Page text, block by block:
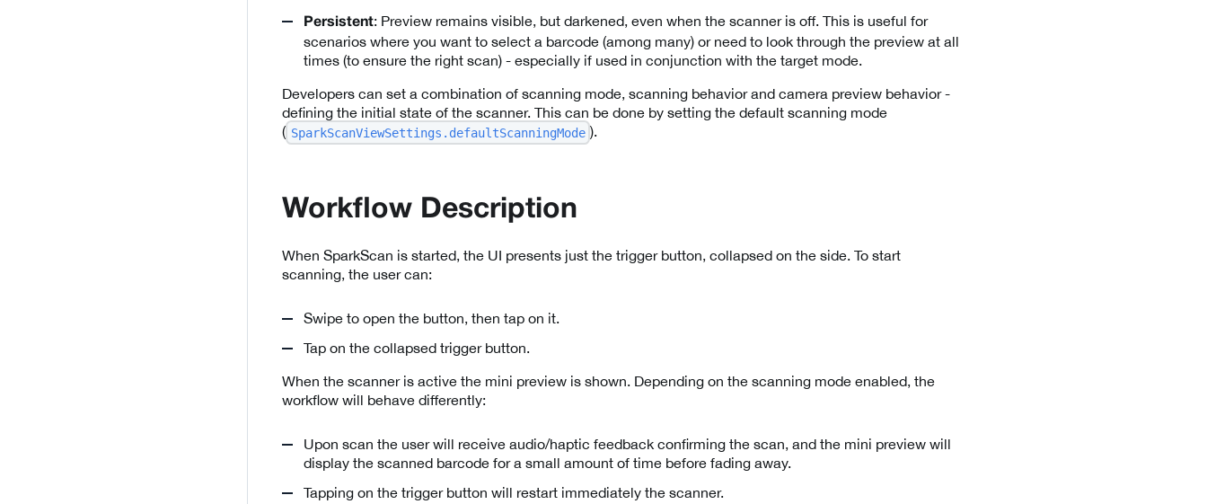
Persistent: Preview remains visible, but darkened, even when the scanner is off. This is useful for
scenarios where you want to select a barcode (among many) or need to look through the preview at all
times (to ensure the right scan) - especially if used in conjunction with the target mode.
Developers can set a combination of scanning mode, scanning behavior and camera preview behavior -
defining the initial state of the scanner. This can be done by setting the default scanning mode
( SparkScanViewSettings.defaultScanningMode ).
Workflow Description
When SparkScan is started, the UI presents just the trigger button, collapsed on the side. To start
scanning, the user can:
Swipe to open the button, then tap on it.
Tap on the collapsed trigger button.
When the scanner is active the mini preview is shown. Depending on the scanning mode enabled, the
workflow will behave differently:
Upon scan the user will receive audio/haptic feedback confirming the scan, and the mini preview will
display the scanned barcode for a small amount of time before fading away.
Tapping on the trigger button will restart immediately the scanner.